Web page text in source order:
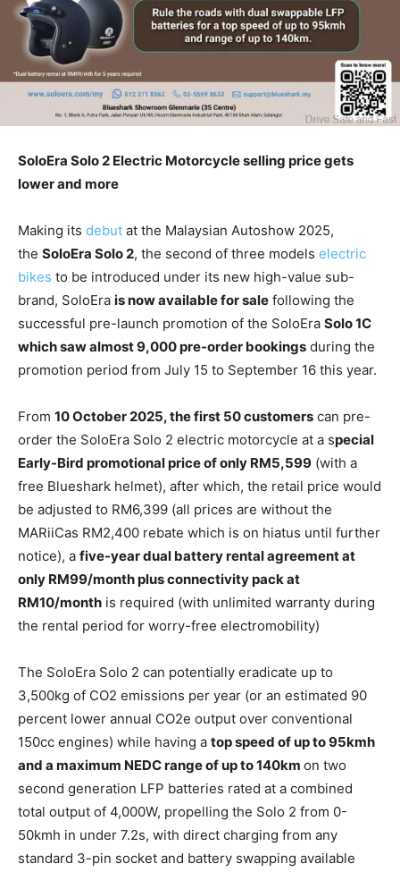
SoloEra Solo 2 Electric Motorcycle selling price gets
lower and more
Making its debut at the Malaysian Autoshow 2025,
the SoloEra Solo 2, the second of three models electric
bikes to be introduced under its new high-value sub-
brand, SoloEra is now available for sale following the
successful pre-launch promotion of the SoloEra Solo 1C
which saw almost 9,000 pre-order bookings during the
promotion period from July 15 to September 16 this year.
From 10 October 2025, the first 50 customers can pre-
order the SoloEra Solo 2 electric motorcycle at a special
Early-Bird promotional price of only RM5,599 (with a
free Blueshark helmet), after which, the retail price would
be adjusted to RM6,399 (all prices are without the
MARiiCas RM2,400 rebate which is on hiatus until further
notice), a five-year dual battery rental agreement at
only RM99/month plus connectivity pack at
RM10/month is required (with unlimited warranty during
the rental period for worry-free electromobility)
The SoloEra Solo 2 can potentially eradicate up to
3,500kg of CO2 emissions per year (or an estimated 90
percent lower annual CO2e output over conventional
150cc engines) while having a top speed of up to 95kmh
and a maximum NEDC range of up to 140km on two
second generation LFP batteries rated at a combined
total output of 4,000W, propelling the Solo 2 from 0-
50kmh in under 7.2s, with direct charging from any
standard 3-pin socket and battery swapping available